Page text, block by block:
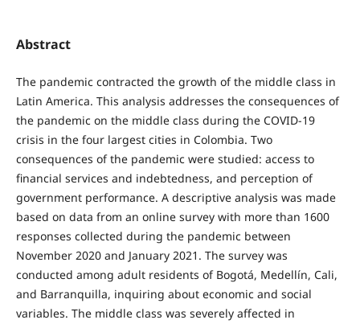
Abstract
The pandemic contracted the growth of the middle class in
Latin America. This analysis addresses the consequences of
the pandemic on the middle class during the COVID-19
crisis in the four largest cities in Colombia. Two
consequences of the pandemic were studied: access to
financial services and indebtedness, and perception of
government performance. A descriptive analysis was made
based on data from an online survey with more than 1600
responses collected during the pandemic between
November 2020 and January 2021. The survey was
conducted among adult residents of Bogotá, Medellín, Cali,
and Barranquilla, inquiring about economic and social
variables. The middle class was severely affected in